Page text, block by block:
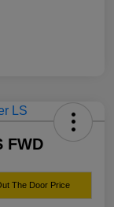
FWD
The Door Price